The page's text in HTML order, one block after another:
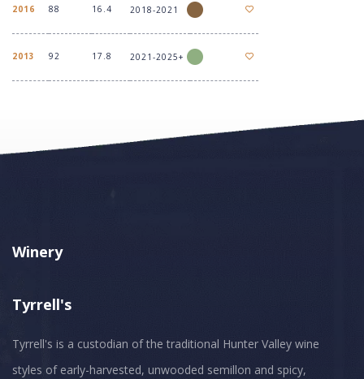
2016 88 16.4 2018-2021
2013 92 17.8 2021-2025+
Winery
Tyrrell's
Tyrrell's is a custodian of the traditional Hunter Valley wine
styles of early-harvested, unwooded semillon and spicy,